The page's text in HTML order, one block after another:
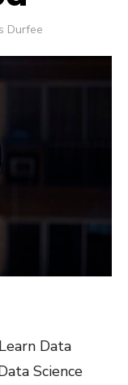
Durfee
Data
Science